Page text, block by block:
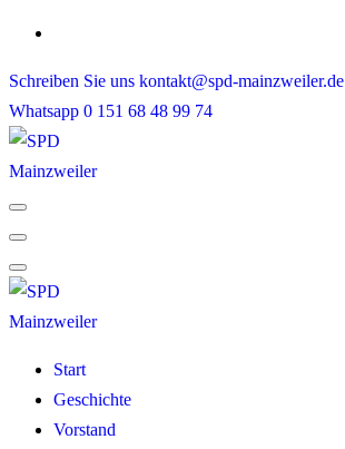
Skip
content
Schreiben Sie uns kontakt@spd-mainzweiler.de
Whatsapp 0 151 68 48 99 74
Start
Geschichte
Vorstand